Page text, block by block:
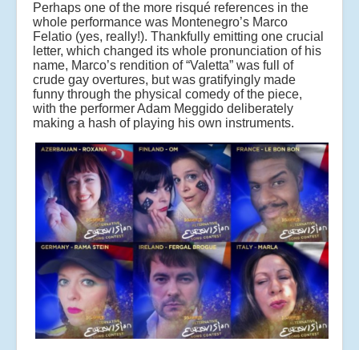
Perhaps one of the more risqué references in the
whole performance was Montenegro’s Marco
Felatio (yes, really!). Thankfully emitting one crucial
letter, which changed its whole pronunciation of his
name, Marco’s rendition of “Valetta” was full of
crude gay overtures, but was gratifyingly made
funny through the physical comedy of the piece,
with the performer Adam Meggido deliberately
making a hash of playing his own instruments.